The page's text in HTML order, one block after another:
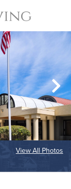
View All Photos